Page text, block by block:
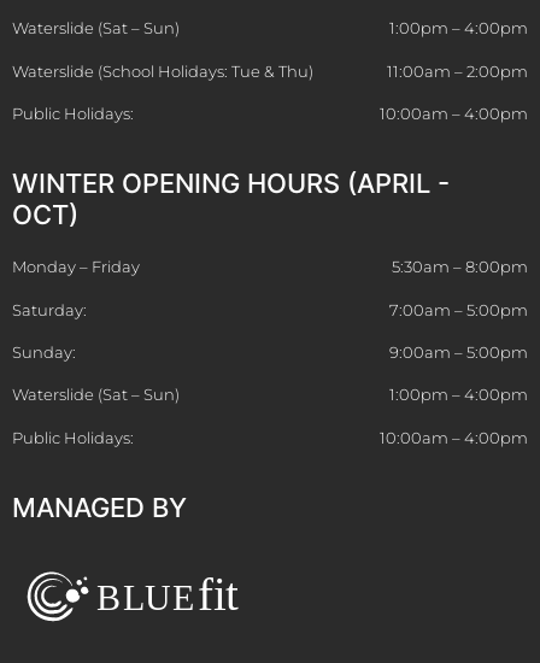
Waterslide (Sat – Sun) 1:00pm – 4:00pm
Waterslide (School Holidays: Tue & Thu) 11:00am – 2:00pm
Public Holidays: 10:00am – 4:00pm
WINTER OPENING HOURS (APRIL -
OCT)
Monday – Friday 5:30am – 8:00pm
Saturday: 7:00am – 5:00pm
Sunday: 9:00am – 5:00pm
Waterslide (Sat – Sun) 1:00pm – 4:00pm
Public Holidays: 10:00am – 4:00pm
MANAGED BY